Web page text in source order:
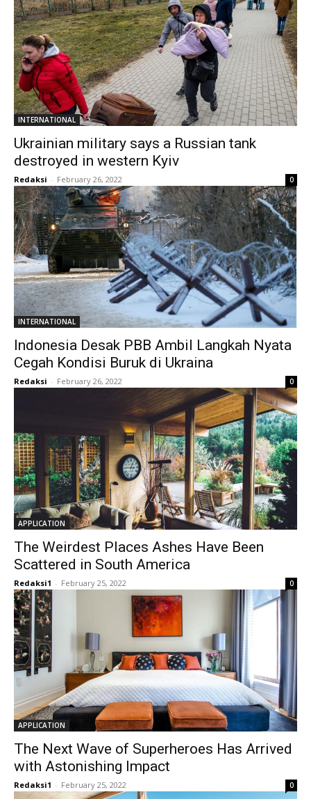
INTERNATIONAL
Ukrainian military says a Russian tank
destroyed in western Kyiv
Redaksi - February 26, 2022 0
INTERNATIONAL
Indonesia Desak PBB Ambil Langkah Nyata
Cegah Kondisi Buruk di Ukraina
Redaksi - February 26, 2022 0
APPLICATION
The Weirdest Places Ashes Have Been
Scattered in South America
Redaksi1 - February 25, 2022 0
APPLICATION
The Next Wave of Superheroes Has Arrived
with Astonishing Impact
Redaksi1 - February 25, 2022 0